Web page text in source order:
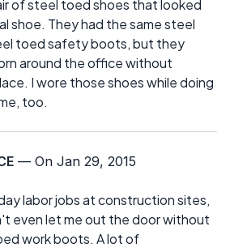
of steel toed shoes that looked
shoe. They had the same steel
toed safety boots, but they
around the office without
I wore those shoes while doing
too.
— On Jan 29, 2015
labor jobs at construction sites,
even let me out the door without
work boots. A lot of